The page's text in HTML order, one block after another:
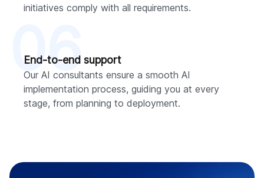
initiatives comply with all requirements.
End-to-end support
Our AI consultants ensure a smooth AI
implementation process, guiding you at every
stage, from planning to deployment.
06